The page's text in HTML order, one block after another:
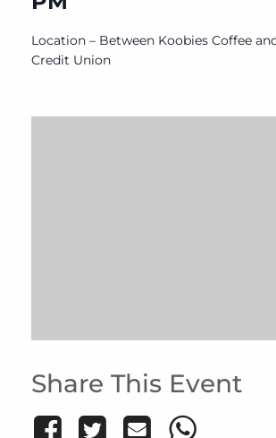
Location – Between Koobies Coffee
Credit Union
Share This Event